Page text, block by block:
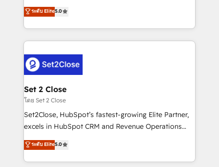
Hospital ABC, Hogares Unión, Yves Rocher,
MacStore, Café Britt, Bella Piel, confiaron en
respuestas para empezar. Te ayudamos a identificar
el primer caso de uso que más impacto te dará.
días.
operations across complex sales cycles, multi
system environments and global SaaS or
manufacturing teams. Trusted by leading enterprises
and fast growing scale ups including Sony, Rapyd,
Design Automation and Uptive. 📊 RevOps & data
architecture 🔗 CRM migrations & End to end
integrations 🤖 AI workflows & enrichment 📘 Team
enablement & company-wide adoption We create
HubSpot environments that teams use with
confidence and that leadership can rely on for
ระดับ Elite5.0
Set 2 Close
โดย Set 2 Close
Set2Close, HubSpot’s fastest-growing Elite Partner,
excels in HubSpot CRM and Revenue Operations
(RevOps) services to boost B2B sales and growth.
As a top HubSpot Elite Partner, we specialize in
custom HubSpot CRM solutions. Our experts design,
ระดับ Elite5.0